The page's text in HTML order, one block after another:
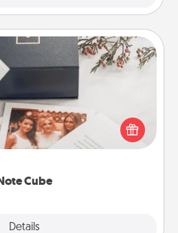
Cube
Details
Cube
gift for those fluent in
several love languages.